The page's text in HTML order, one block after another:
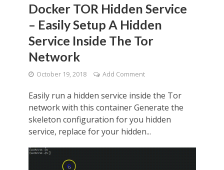
Docker TOR Hidden Service
– Easily Setup A Hidden
Service Inside The Tor
Network
October 19, 2018 Add Comment
Easily run a hidden service inside the Tor
network with this container Generate the
skeleton configuration for you hidden
service, replace for your hidden...